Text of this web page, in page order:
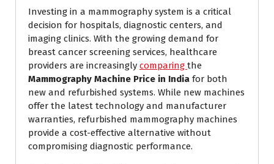
Investing in a mammography system is a critical
decision for hospitals, diagnostic centers, and
imaging clinics. With the growing demand for
breast cancer screening services, healthcare
providers are increasingly comparing the
Mammography Machine Price in India for both
new and refurbished systems. While new machines
offer the latest technology and manufacturer
warranties, refurbished mammography machines
provide a cost-effective alternative without
compromising diagnostic performance.